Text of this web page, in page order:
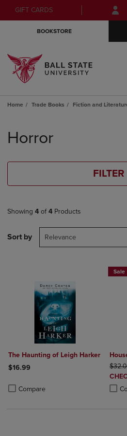
Skip
to
Skip
to
GIFT CARDS
BOOKSTORE
Home Trade Books Fiction and
products
Horror
FILTER
Showing 4 of 4 Products
Sort by Relevance
The Haunting of Leigh Harker
$16.99
Compare
Product added, Select 2 to 4
Product removed, Select 2 to 4
Sale
PRICE